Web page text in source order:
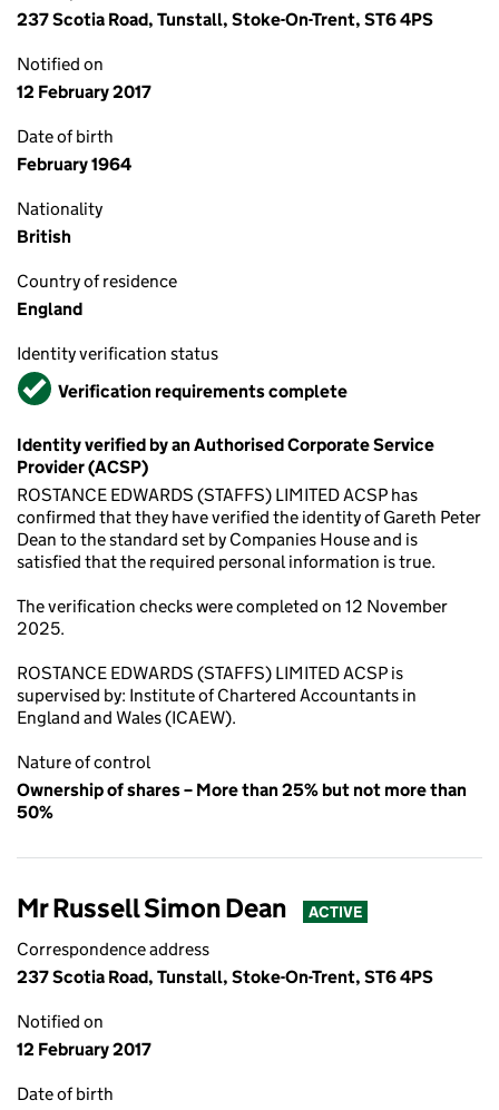
237 Scotia Road, Tunstall, Stoke-On-Trent, ST6 4PS
Notified on
12 February 2017
Date of birth
February 1964
Nationality
British
Country of residence
England
Identity verification status
VerifiedVerification requirements complete
Identity verified by an Authorised Corporate Service
Provider (ACSP)
ROSTANCE EDWARDS (STAFFS) LIMITED ACSP has
confirmed that they have verified the identity of Gareth Peter
Dean to the standard set by Companies House and is
satisfied that the required personal information is true.
The verification checks were completed on 12 November
2025.
ROSTANCE EDWARDS (STAFFS) LIMITED ACSP is
supervised by: Institute of Chartered Accountants in
England and Wales (ICAEW).
Nature of control
Ownership of shares – More than 25% but not more than
50%
Mr Russell Simon Dean ACTIVE
Correspondence address
237 Scotia Road, Tunstall, Stoke-On-Trent, ST6 4PS
Notified on
12 February 2017
Date of birth